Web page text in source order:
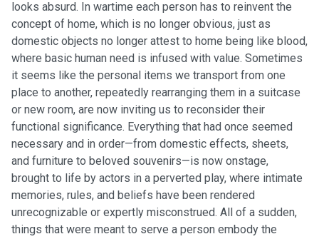
looks absurd. In wartime each person has to reinvent the
concept of home, which is no longer obvious, just as
domestic objects no longer attest to home being like blood,
where basic human need is infused with value. Sometimes
it seems like the personal items we transport from one
place to another, repeatedly rearranging them in a suitcase
or new room, are now inviting us to reconsider their
functional significance. Everything that had once seemed
necessary and in order—from domestic effects, sheets,
and furniture to beloved souvenirs—is now onstage,
brought to life by actors in a perverted play, where intimate
memories, rules, and beliefs have been rendered
unrecognizable or expertly misconstrued. All of a sudden,
things that were meant to serve a person embody the